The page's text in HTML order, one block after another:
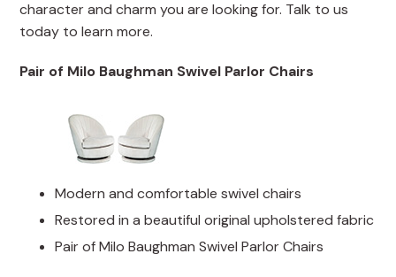
character and charm you are looking for. Talk to us
today to learn more.
Pair of Milo Baughman Swivel Parlor Chairs
Modern and comfortable swivel chairs
Restored in a beautiful original upholstered fabric
Pair of Milo Baughman Swivel Parlor Chairs